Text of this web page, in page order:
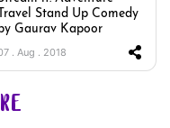
Travel Stand Up Comedy
Gaurav Kapoor
. Aug . 2018